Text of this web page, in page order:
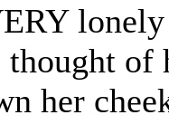
of
her